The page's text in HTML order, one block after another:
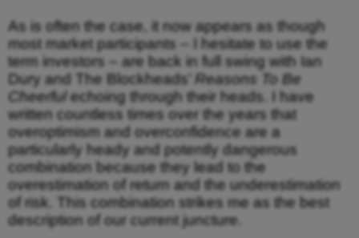
As is often the case, it now appears as though
most market participants – I hesitate to use the
term investors – are back in full swing with Ian
Dury and The Blockheads’ Reasons To Be
Cheerful echoing through their heads. I have
written countless times over the years that
overoptimism and overconfidence are a
particularly heady and potently dangerous
combination because they lead to the
overestimation of return and the underestimation
of risk. This combination strikes me as the best
description of our current juncture.